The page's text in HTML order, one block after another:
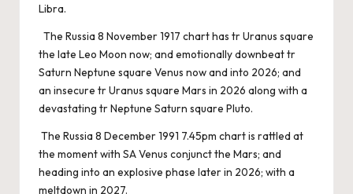
Libra.
The Russia 8 November 1917 chart has tr Uranus square
the late Leo Moon now; and emotionally downbeat tr
Saturn Neptune square Venus now and into 2026; and
an insecure tr Uranus square Mars in 2026 along with a
devastating tr Neptune Saturn square Pluto.
The Russia 8 December 1991 7.45pm chart is rattled at
the moment with SA Venus conjunct the Mars; and
heading into an explosive phase later in 2026; with a
meltdown in 2027.